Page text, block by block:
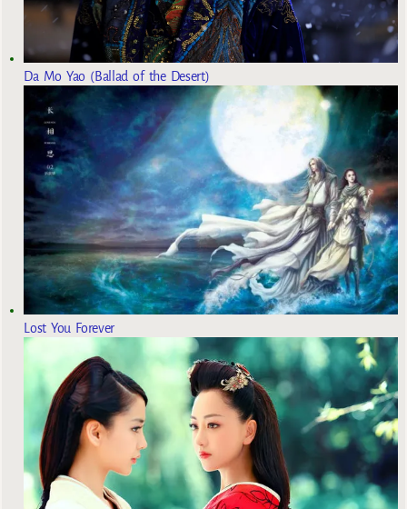
Da Mo Yao (Ballad of the Desert)
Lost You Forever